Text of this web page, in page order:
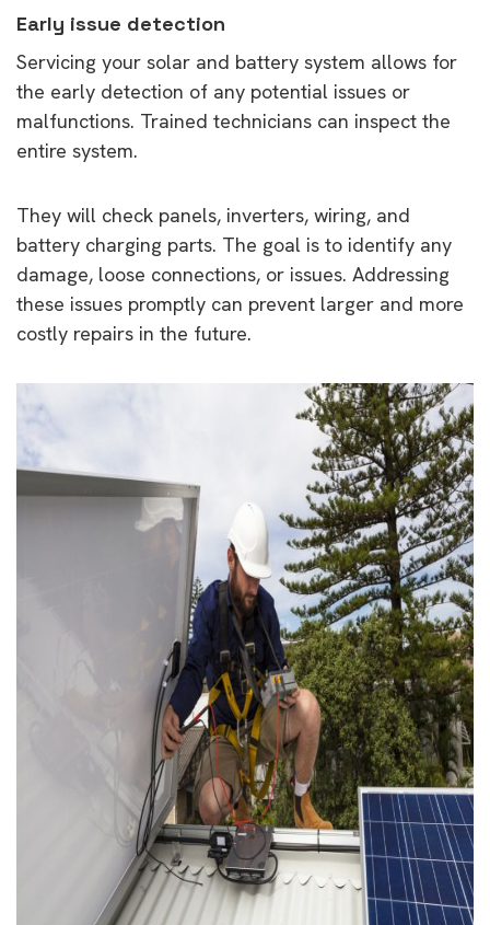
Early issue detection
Servicing your solar and battery system allows for
the early detection of any potential issues or
malfunctions. Trained technicians can inspect the
entire system.
They will check panels, inverters, wiring, and
battery charging parts. The goal is to identify any
damage, loose connections, or issues. Addressing
these issues promptly can prevent larger and more
costly repairs in the future.